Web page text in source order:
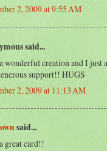
2, 2009 at 9:55 AM
said...
wonderful creation and I just
support!! HUGS
2, 2009 at 11:13 AM
said...
great card!!